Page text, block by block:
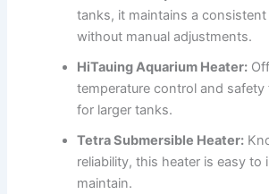
tanks, it maintains a
without manual adjustments.
HiTauing Aquarium Heater:
temperature control and safety
for larger tanks.
Tetra Submersible Heater:
reliability, this heater is easy to
maintain.